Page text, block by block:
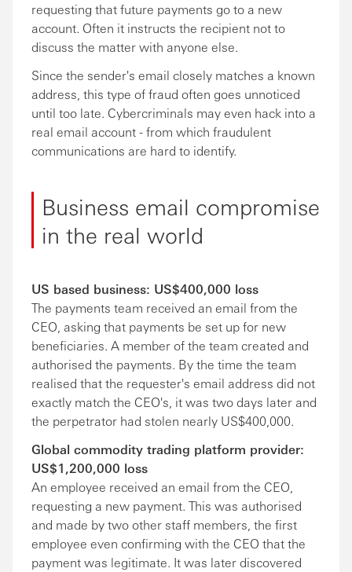
requesting that future payments go to a new
account. Often it instructs the recipient not to
discuss the matter with anyone else.
Since the sender's email closely matches a known
address, this type of fraud often goes unnoticed
until too late. Cybercriminals may even hack into a
real email account - from which fraudulent
communications are hard to identify.
Business email compromise
in the real world
US based business: US$400,000 loss
The payments team received an email from the
CEO, asking that payments be set up for new
beneficiaries. A member of the team created and
authorised the payments. By the time the team
realised that the requester's email address did not
exactly match the CEO's, it was two days later and
the perpetrator had stolen nearly US$400,000.
Global commodity trading platform provider:
US$1,200,000 loss
An employee received an email from the CEO,
requesting a new payment. This was authorised
and made by two other staff members, the first
employee even confirming with the CEO that the
payment was legitimate. It was later discovered